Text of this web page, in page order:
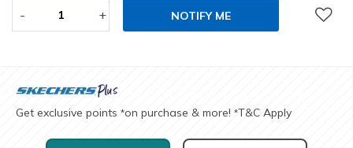
- + NOTIFY ME
Get exclusive points *on purchase & more! *T&C Apply